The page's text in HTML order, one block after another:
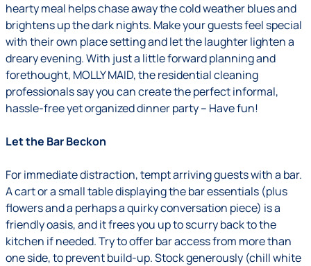
hearty meal helps chase away the cold weather blues and
brightens up the dark nights. Make your guests feel special
with their own place setting and let the laughter lighten a
dreary evening. With just a little forward planning and
forethought, MOLLY MAID, the residential cleaning
professionals say you can create the perfect informal,
hassle-free yet organized dinner party – Have fun!
Let the Bar Beckon
For immediate distraction, tempt arriving guests with a bar.
A cart or a small table displaying the bar essentials (plus
flowers and a perhaps a quirky conversation piece) is a
friendly oasis, and it frees you up to scurry back to the
kitchen if needed. Try to offer bar access from more than
one side, to prevent build-up. Stock generously (chill white